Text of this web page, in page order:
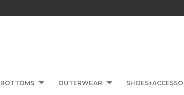
BOTTOMS OUTERWEAR